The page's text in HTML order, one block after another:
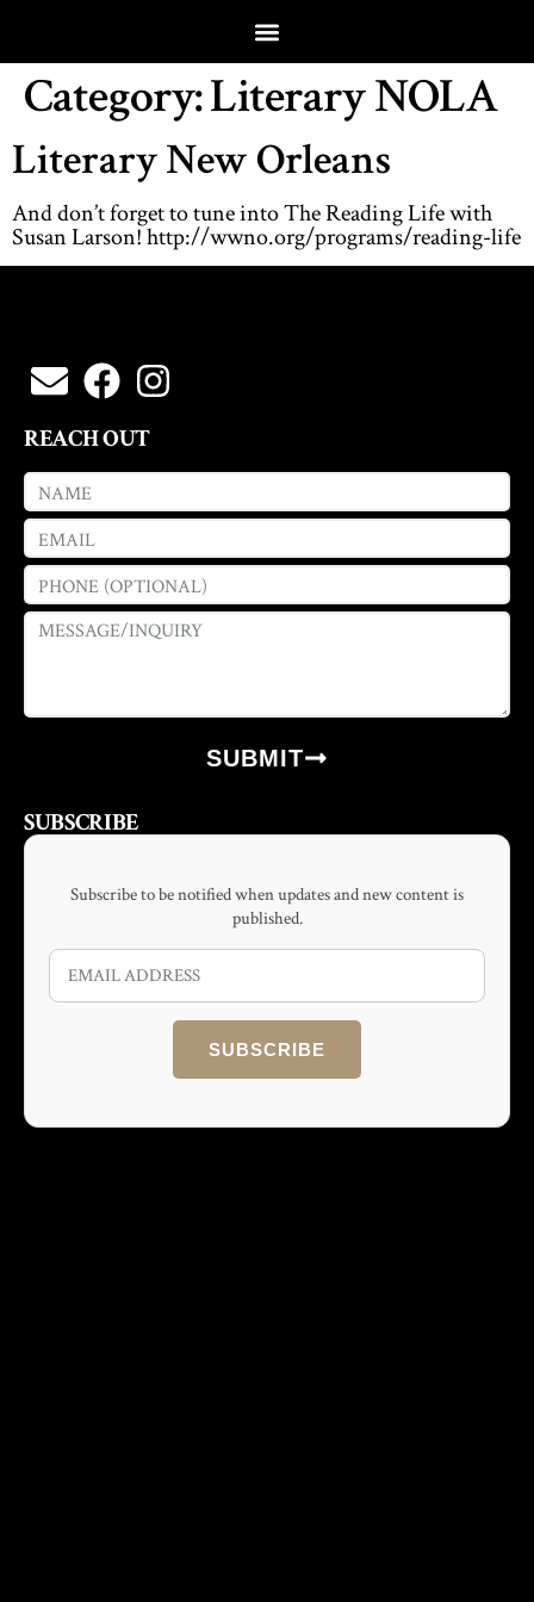
Category:Literary NOLA
Literary New Orleans
And don’t forget to tune into The Reading Life with
Susan Larson! http://wwno.org/programs/reading-life
REACH OUT
SUBMIT
SUBSCRIBE
Subscribe to be notified when updates and new content is
published.
SUBSCRIBE